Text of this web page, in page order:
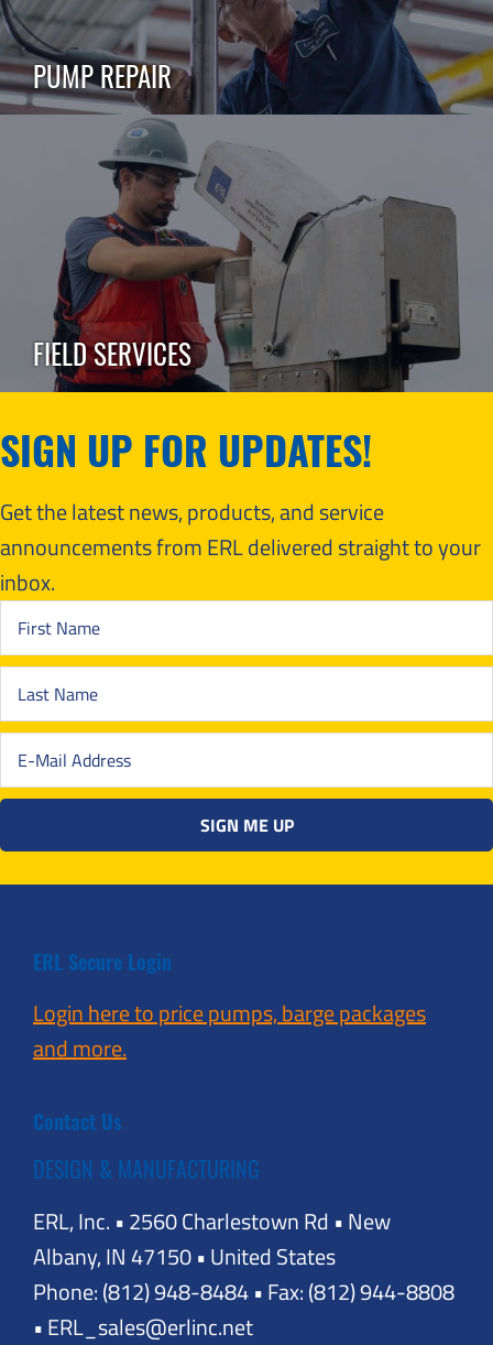
PUMP REPAIR
FIELD SERVICES
SIGN UP FOR UPDATES!
Get the latest news, products, and service
announcements from ERL delivered straight to your
inbox.
ERL Secure Login
Login here to price pumps, barge packages
and more.
Contact Us
DESIGN & MANUFACTURING
ERL, Inc. • 2560 Charlestown Rd • New
Albany, IN 47150 • United States
Phone: (812) 948-8484 • Fax: (812) 944-8808
• ERL_sales@erlinc.net